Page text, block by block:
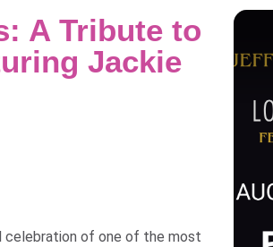
A Tribute to
Jackie
celebration of one of the most